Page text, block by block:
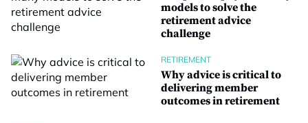
models to solve the
retirement advice
challenge
RETIREMENT
Why advice is critical to
delivering member
outcomes in retirement